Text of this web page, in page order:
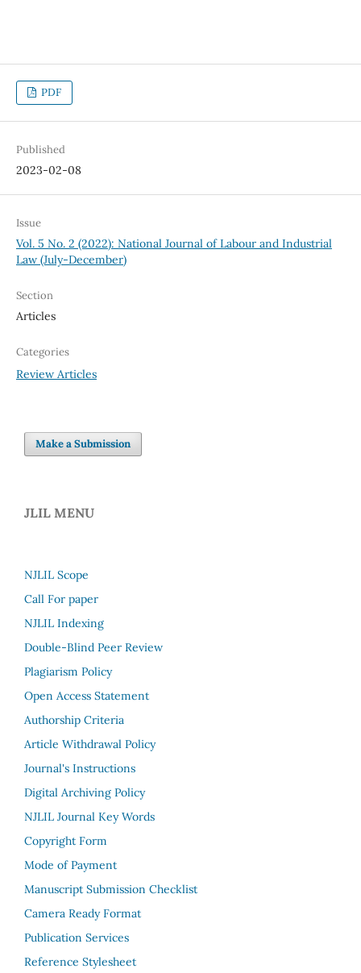
PDF
Published
2023-02-08
Issue
Vol. 5 No. 2 (2022): National Journal of Labour and Industrial
Law (July-December)
Section
Articles
Categories
Review Articles
Make a Submission
JLIL MENU
NJLIL Scope
Call For paper
NJLIL Indexing
Double-Blind Peer Review
Plagiarism Policy
Open Access Statement
Authorship Criteria
Article Withdrawal Policy
Journal's Instructions
Digital Archiving Policy
NJLIL Journal Key Words
Copyright Form
Mode of Payment
Manuscript Submission Checklist
Camera Ready Format
Publication Services
Reference Stylesheet